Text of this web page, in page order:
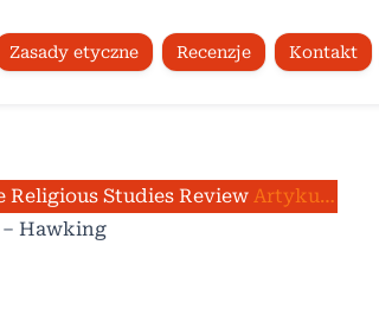
Zasady etyczne Recenzje Kontakt
Religious Studies Review /
Artykuły
– Hawking